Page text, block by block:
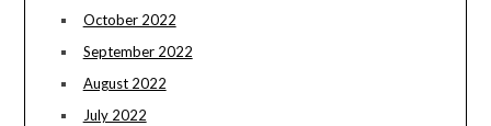
October 2022
September 2022
August 2022
July 2022